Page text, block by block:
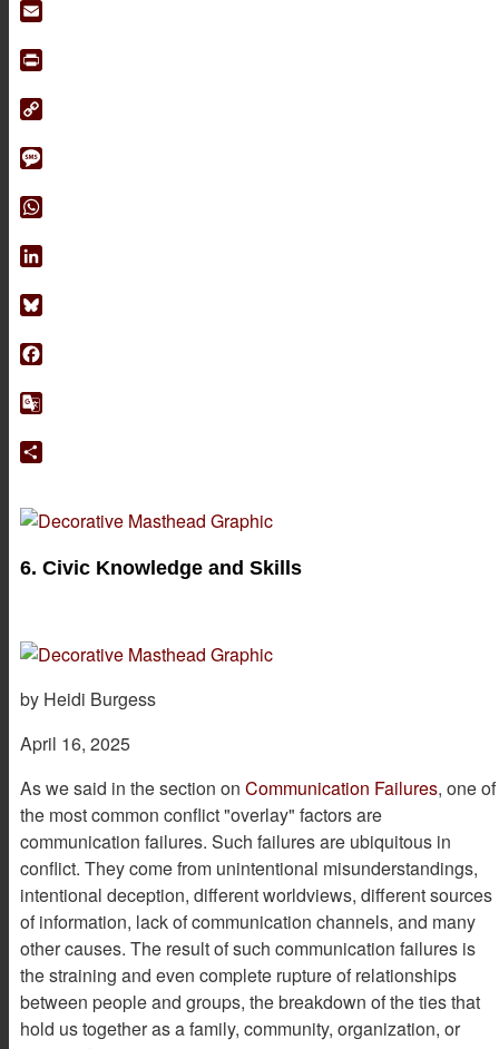
6. Civic Knowledge and Skills
by Heidi Burgess
April 16, 2025
As we said in the section on Communication Failures, one of
the most common conflict "overlay" factors are
communication failures. Such failures are ubiquitous in
conflict. They come from unintentional misunderstandings,
intentional deception, different worldviews, different sources
of information, lack of communication channels, and many
other causes. The result of such communication failures is
the straining and even complete rupture of relationships
between people and groups, the breakdown of the ties that
hold us together as a family, community, organization, or